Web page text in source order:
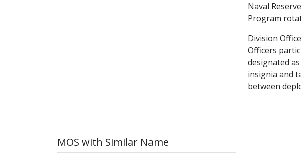
Naval
Program
Division
Officers
designated
insignia and
between
MOS with Similar Name